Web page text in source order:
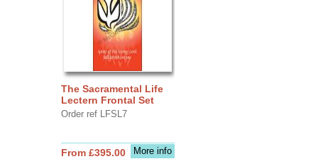
The Sacramental Life
Lectern Frontal Set
Order ref LFSL7
More info
From £395.00